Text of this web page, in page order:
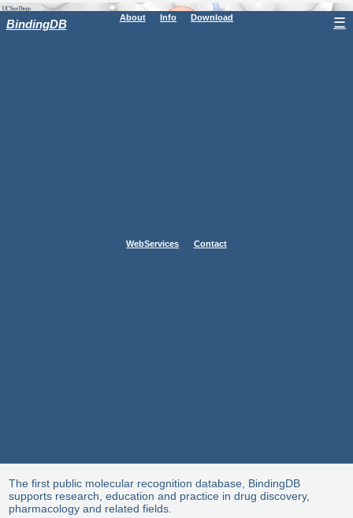
BindingDB About Info Download
WebServices Contact
☰
The first public molecular recognition database, BindingDB
supports research, education and practice in drug discovery,
pharmacology and related fields.